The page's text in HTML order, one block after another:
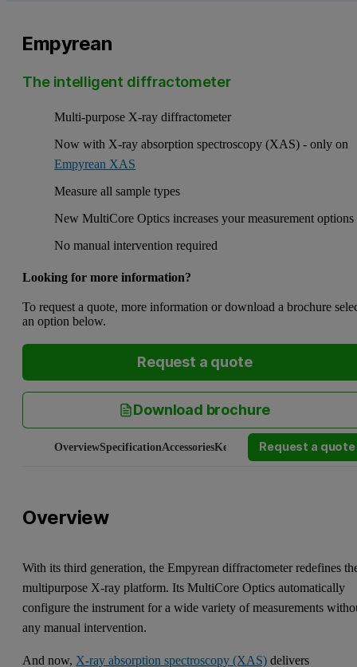
Empyrean
The intelligent diffractometer
Multi-purpose X-ray diffractometer
Now with X-ray absorption spectroscopy (XAS) - only on
Empyrean XAS
Measure all sample types
New MultiCore Optics increases your measurement options
No manual intervention required
Looking for more information?
To request a quote, more information or download a brochure
an option below.
Request a quote
Download brochure
OverviewSpecificationAccessoriesKey applicationsConnected
Request a quote
Overview
With its third generation, the Empyrean diffractometer redefines
multipurpose X-ray platform. Its MultiCore Optics automatically
configure the instrument for a wide variety of measurements
any manual intervention.
And now, X-ray absorption spectroscopy (XAS) delivers